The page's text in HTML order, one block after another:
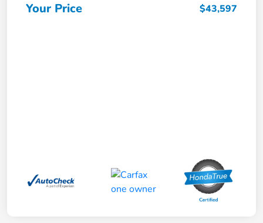
Your Price $43,597